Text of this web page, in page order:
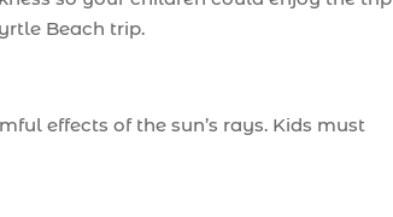
Beach trip.
effects of the sun’s rays. Kids must